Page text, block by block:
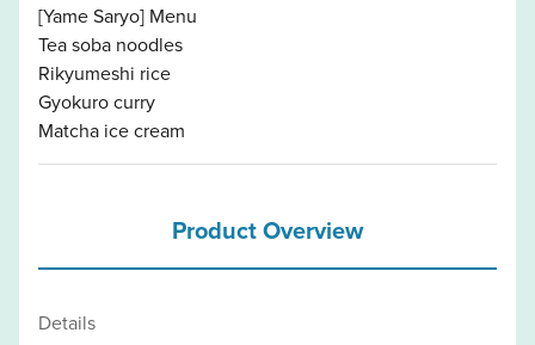
[Yame Saryo] Menu
Tea soba noodles
Rikyumeshi rice
Gyokuro curry
Matcha ice cream
Product Overview
Details